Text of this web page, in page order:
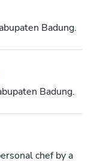
Badung.
Badung.
chef by a